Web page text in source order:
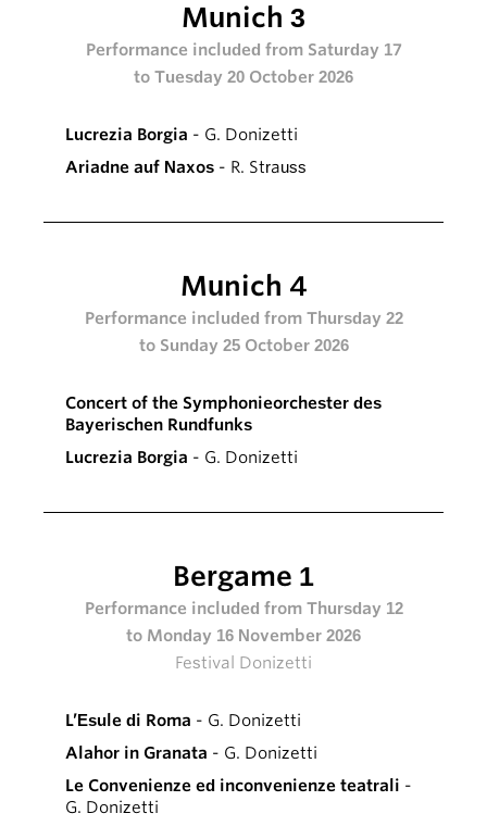
Munich 3
Performance included from Saturday 17
to Tuesday 20 October 2026
Lucrezia Borgia - G. Donizetti
Ariadne auf Naxos - R. Strauss
Munich 4
Performance included from Thursday 22
to Sunday 25 October 2026
Concert of the Symphonieorchester des
Bayerischen Rundfunks
Lucrezia Borgia - G. Donizetti
Bergame 1
Performance included from Thursday 12
to Monday 16 November 2026
Festival Donizetti
L’Esule di Roma - G. Donizetti
Alahor in Granata - G. Donizetti
Le Convenienze ed inconvenienze teatrali -
G. Donizetti